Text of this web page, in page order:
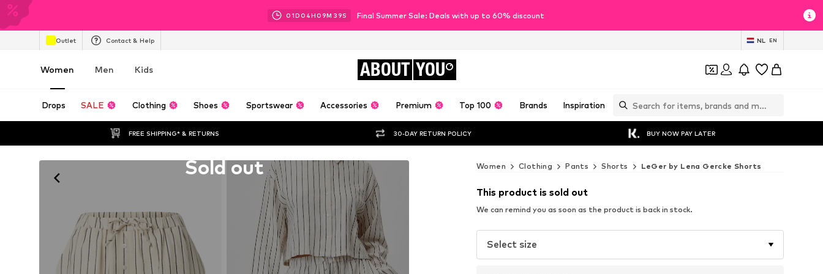
01D 04H 09M 36S Final Summer Sale: Deals with up to 60% discount
Outlet Contact & Help NL EN
Women Men Kids ABOUT YOU
Drops SALE Clothing Shoes Sportswear Accessories Premium Top 100 Brands Inspiration
FREE SHIPPING* & RETURNS 30-DAY RETURN POLICY BUY NOW PAY LATER
Sold out Women Clothing Pants Shorts LeGer by Lena Gercke Shorts
This product is sold out
We can remind you as soon as the product is back in stock.
Select size